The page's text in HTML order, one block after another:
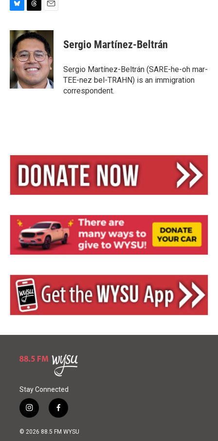
u
e
s
k
y
r
e
a
d
s
a
i
l
Sergio Martínez-Beltrán
Sergio Martínez-Beltrán (SARE-he-oh mar-
TEE-nez bel-TRAHN) is an immigration
correspondent.
Stay Connected
i
n
s
f
a
c
© 2026 88.5 FM WYSU